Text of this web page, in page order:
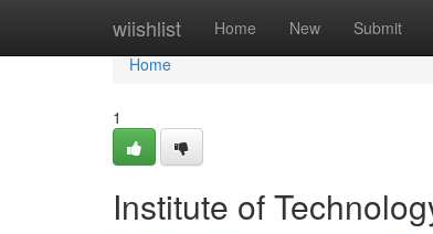
wiishlist Home New Submit
Home
Home
1
Institute of